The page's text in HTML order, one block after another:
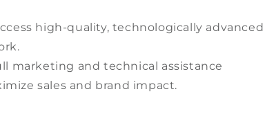
high-quality, technologically advanced
marketing and technical assistance
sales and brand impact.